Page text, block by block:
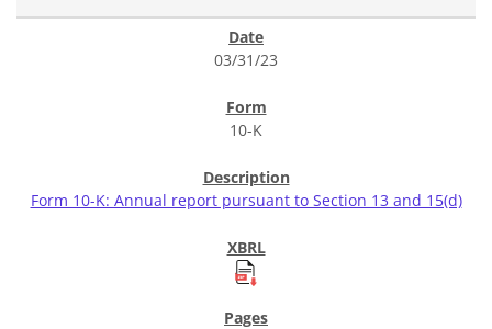
03/31/23
10-K
Form 10-K: Annual report pursuant to Section 13 and 15(d)